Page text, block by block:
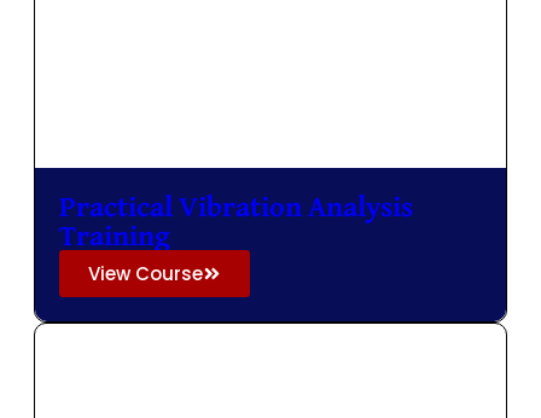
Practical Vibration Analysis
Training
View Course